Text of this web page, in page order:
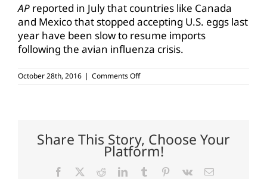
AP reported in July that countries like Canada
and Mexico that stopped accepting U.S. eggs last
year have been slow to resume imports
following the avian influenza crisis.
October 28th, 2016 | Comments Offon
Egg
Share This Story, Choose Your
Platform!
Facebook RedditLinkedInTumblr Pinterest
Vk Email